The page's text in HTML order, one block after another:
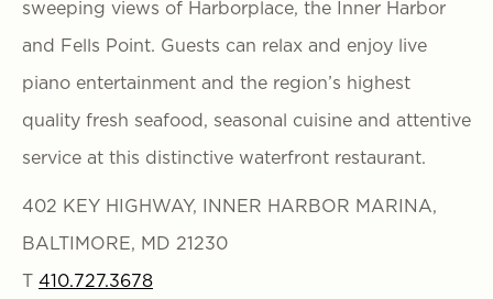
sweeping views of Harborplace, the Inner Harbor
and Fells Point. Guests can relax and enjoy live
piano entertainment and the region’s highest
quality fresh seafood, seasonal cuisine and attentive
service at this distinctive waterfront restaurant.
402 KEY HIGHWAY, INNER HARBOR MARINA,
BALTIMORE, MD 21230
T 410.727.3678